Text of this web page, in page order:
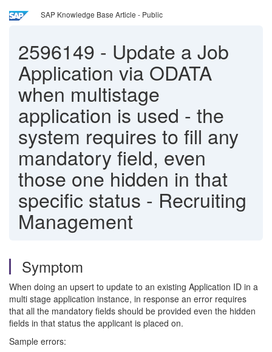
SAP Knowledge Base Article - Public
2596149 - Update a Job
Application via ODATA
when multistage
application is used - the
system requires to fill any
mandatory field, even
those one hidden in that
specific status - Recruiting
Management
Symptom
When doing an upsert to update to an existing Application ID in a
multi stage application instance, in response an error requires
that all the mandatory fields should be provided even the hidden
fields in that status the applicant is placed on.
Sample errors: